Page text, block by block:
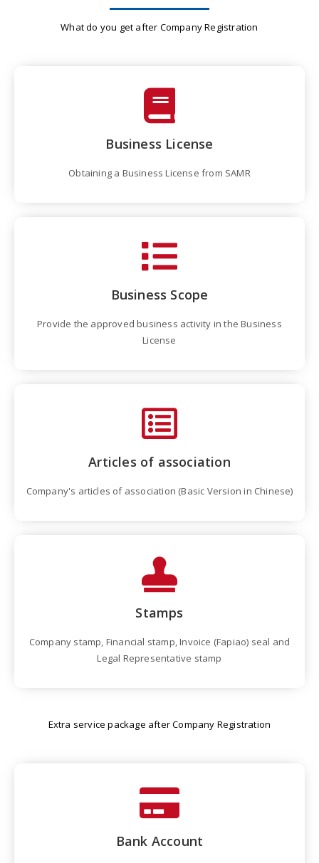
What do you get after Company Registration
Business License
Obtaining a Business License from SAMR
Business Scope
Provide the approved business activity in the Business
License
Articles of association
Company's articles of association (Basic Version in Chinese)
Stamps
Company stamp, Financial stamp, Invoice (Fapiao) seal and
Legal Representative stamp
Extra service package after Company Registration
Bank Account